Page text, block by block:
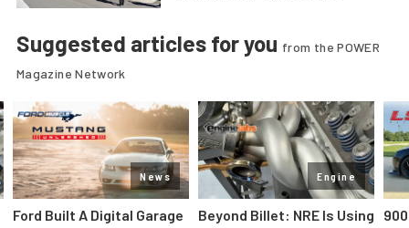
Suggested articles for you from the POWER
Magazine Network
News
Ford Built A Digital Garage
Engine
Beyond Billet: NRE Is Using